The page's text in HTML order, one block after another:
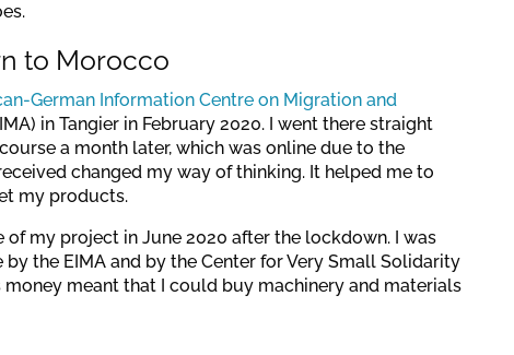
to Morocco
German Information Centre on Migration and
in Tangier in February 2020. I went there straight
a month later, which was online due to the
changed my way of thinking. It helped me to
my products.
of my project in June 2020 after the lockdown. I was
by the EIMA and by the Center for Very Small Solidarity
money meant that I could buy machinery and materials